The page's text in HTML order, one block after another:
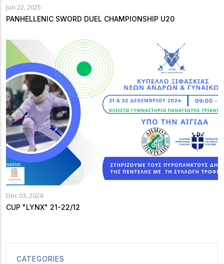
Jun 22, 2025
PANHELLENIC SWORD DUEL CHAMPIONSHIP U20
Dec 03, 2024
CUP "LYNX" 21-22/12
CATEGORIES